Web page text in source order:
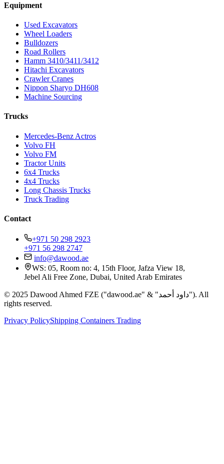
Equipment
Used Excavators
Wheel Loaders
Bulldozers
Road Rollers
Hamm 3410/3411/3412
Hitachi Excavators
Crawler Cranes
Nippon Sharyo DH608
Machine Sourcing
Trucks
Mercedes-Benz Actros
Volvo FH
Volvo FM
Tractor Units
6x4 Trucks
4x4 Trucks
Long Chassis Trucks
Truck Trading
Contact
+971 50 298 2923
+971 56 298 2747
info@dawood.ae
WS: 05, Room no: 4, 15th Floor, Jafza View 18,
Jebel Ali Free Zone, Dubai, United Arab Emirates
© 2025 Dawood Ahmed FZE ("dawood.ae" & "داود أحمد"). All
rights reserved.
Privacy PolicyShipping Containers Trading